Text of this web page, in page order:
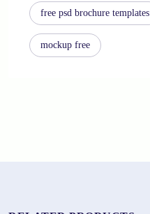
free psd brochure templates
mockup free